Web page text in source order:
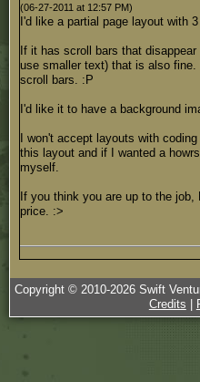
(06-27-2011 at 12:57 PM)
I'd like a partial page layout with
If it has scroll bars that
use smaller text) that is also
scroll bars. :P
I'd like it to have a background
I won't accept layouts with
this layout and if I wanted a
myself.
If you think you are up to the
price. :>
Copyright © 2010-2026 Swift
Credits